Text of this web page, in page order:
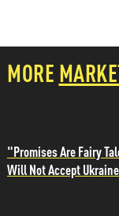
MORE
"Promises Are Fairy
Will Not Accept Ukraine